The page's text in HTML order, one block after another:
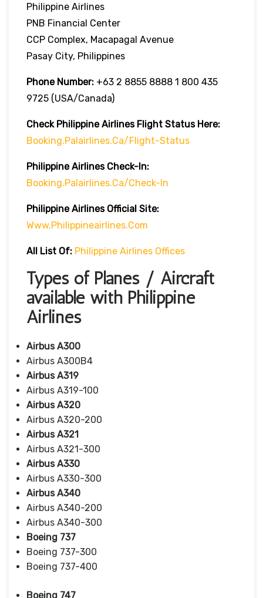
Philippine Airlines
PNB Financial Center
CCP Complex, Macapagal Avenue
Pasay City, Philippines
Phone Number: +63 2 8855 8888 1 800 435
9725 (USA/Canada)
Check Philippine Airlines Flight StatusHEre:
Booking.palairlines.ca/flight-Status
Philippine Airlines Check-In:
Booking.palairlines.ca/check-In
Philippine Airlines Official Site:
Www.philippineairlines.com
All List Of: Philippine Airlines Offices
Types of Planes / Aircraft
available with Philippine
Airlines
Airbus A300
Airbus A300B4
Airbus A319
Airbus A319-100
Airbus A320
Airbus A320-200
Airbus A321
Airbus A321-300
Airbus A330
Airbus A330-300
Airbus A340
Airbus A340-200
Airbus A340-300
Boeing 737
Boeing 737-300
Boeing 737-400
Boeing 747